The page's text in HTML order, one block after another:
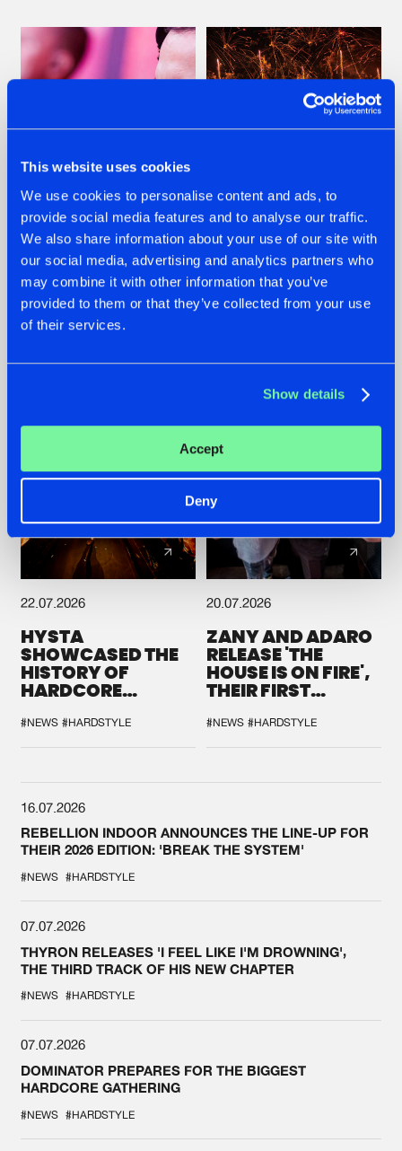
This website uses cookies
We use cookies to personalise content and ads, to
provide social media features and to analyse our traffic.
We also share information about your use of our site with
our social media, advertising and analytics partners who
may combine it with other information that you’ve
provided to them or that they’ve collected from your use
of their services.
Show details
Accept
Deny
07.08.2026
TATANKA GOES
BACK TO HIS
ROOTS WITH
'BEYOND TIME'
22.07.2026
FRONTLINER'S HIT
'DISCORECORD'
GETS A FRESH NEW
TWIST WITH
22.07.2026
HYSTA
SHOWCASED THE
HISTORY OF
HARDCORE
SPOTLIGHT AT
DEFQON.1
#NEWS #HARDSTYLE
20.07.2026
ZANY AND ADARO
RELEASE 'THE
HOUSE IS ON FIRE',
THEIR FIRST
#NEWS #HARDSTYLE
16.07.2026
REBELLION INDOOR ANNOUNCES THE LINE-UP FOR
THEIR 2026 EDITION: 'BREAK THE SYSTEM'
#NEWS #HARDSTYLE
07.07.2026
THYRON RELEASES 'I FEEL LIKE I'M DROWNING',
THE THIRD TRACK OF HIS NEW CHAPTER
#NEWS #HARDSTYLE
07.07.2026
DOMINATOR PREPARES FOR THE BIGGEST
HARDCORE GATHERING
#NEWS #HARDSTYLE